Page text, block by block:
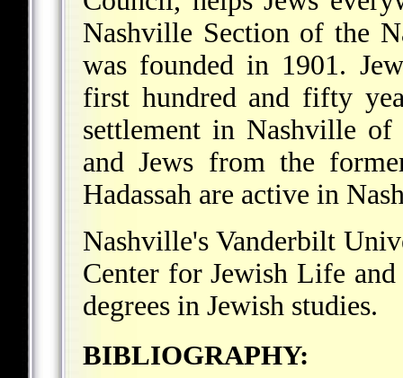
Nashville Section of the
was founded in 1901.
first hundred and fifty
settlement in Nashville of
and Jews from the
Hadassah are active in
Nashville's Vanderbilt
Center for Jewish Life and
degrees in Jewish studies.
BIBLIOGRAPHY: